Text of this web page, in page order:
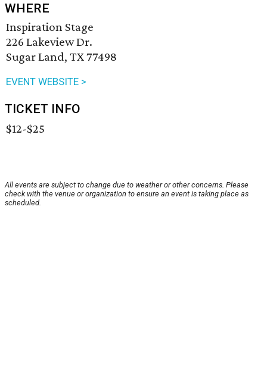
WHERE
Inspiration Stage
226 Lakeview Dr.
Sugar Land, TX 77498
EVENT WEBSITE >
TICKET INFO
$12-$25
All events are subject to change due to weather or other concerns. Please
check with the venue or organization to ensure an event is taking place as
scheduled.